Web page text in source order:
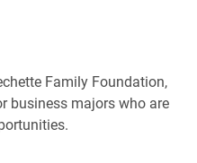
Family Foundation,
business majors who are